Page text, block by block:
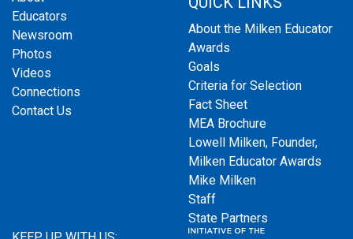
Educators
Newsroom
Photos
Videos
Connections
Contact Us
About the Milken Educator
Awards
Goals
Criteria for Selection
Fact Sheet
MEA Brochure
Lowell Milken, Founder,
Milken Educator Awards
Mike Milken
Staff
State Partners